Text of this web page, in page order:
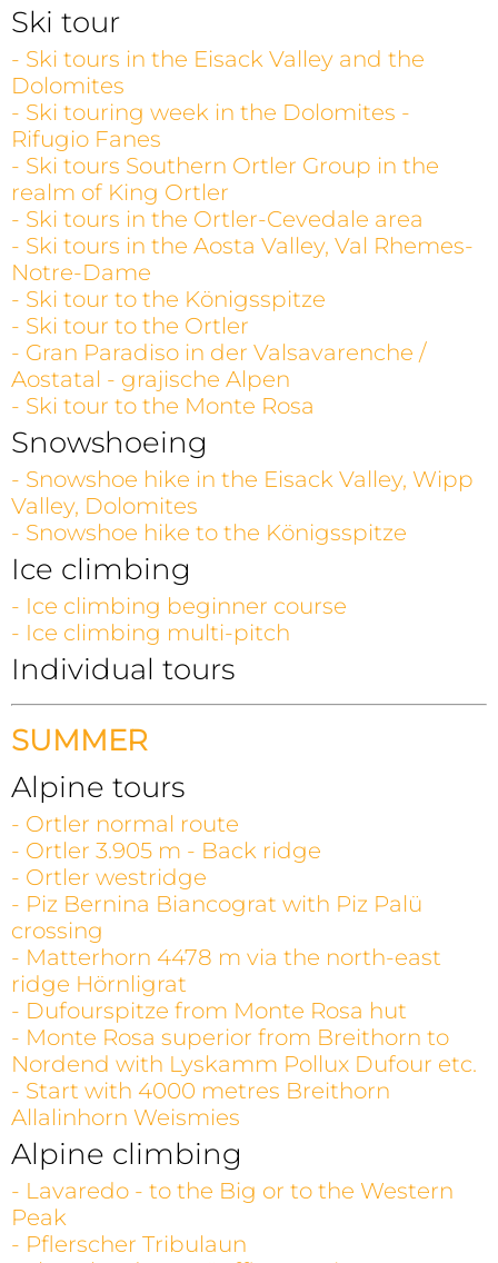
Ski tour
- Ski tours in the Eisack Valley and the
Dolomites
- Ski touring week in the Dolomites -
Rifugio Fanes
- Ski tours Southern Ortler Group in the
realm of King Ortler
- Ski tours in the Ortler-Cevedale area
- Ski tours in the Aosta Valley, Val Rhemes-
Notre-Dame
- Ski tour to the Königsspitze
- Ski tour to the Ortler
- Gran Paradiso in der Valsavarenche /
Aostatal - grajische Alpen
- Ski tour to the Monte Rosa
Snowshoeing
- Snowshoe hike in the Eisack Valley, Wipp
Valley, Dolomites
- Snowshoe hike to the Königsspitze
Ice climbing
- Ice climbing beginner course
- Ice climbing multi-pitch
Individual tours
SUMMER
Alpine tours
- Ortler normal route
- Ortler 3.905 m - Back ridge
- Ortler westridge
- Piz Bernina Biancograt with Piz Palü
crossing
- Matterhorn 4478 m via the north-east
ridge Hörnligrat
- Dufourspitze from Monte Rosa hut
- Monte Rosa superior from Breithorn to
Nordend with Lyskamm Pollux Dufour etc.
- Start with 4000 metres Breithorn
Allalinhorn Weismies
Alpine climbing
- Lavaredo - to the Big or to the Western
Peak
- Pflerscher Tribulaun